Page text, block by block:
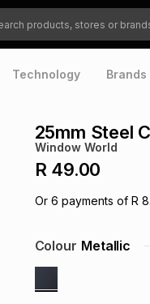
stores or brands
Technology Brands
25mm Steel
Window World
R 49.00
Or 6 payments of R
Colour Metallic